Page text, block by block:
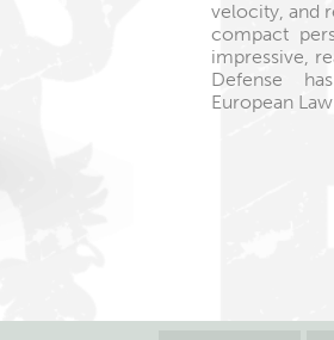
velocity, and
compact
impressive,
Defense
European